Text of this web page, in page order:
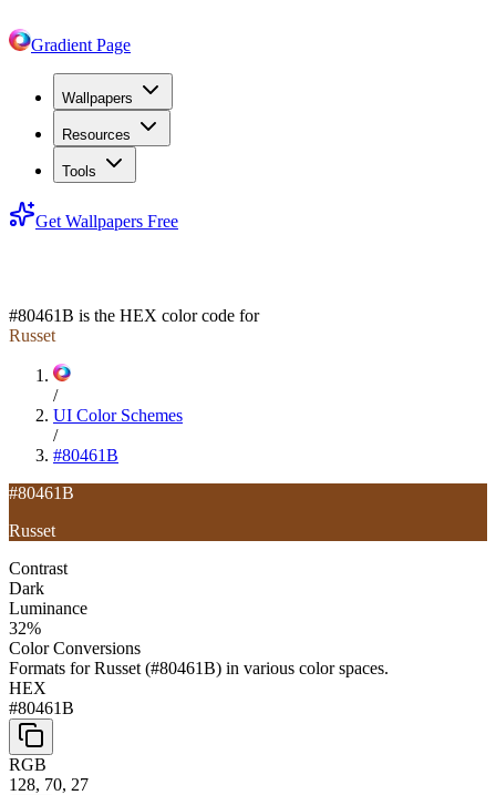
Gradient Page
Wallpapers
Resources
Tools
Get Wallpapers Free
#80461B is the HEX color code for
Russet
/
UI Color Schemes
/
#80461B
#80461B
Russet
Contrast
Dark
Luminance
32%
Color Conversions
Formats forRusset (#80461B) in various color spaces.
HEX
#80461B
RGB
128, 70, 27